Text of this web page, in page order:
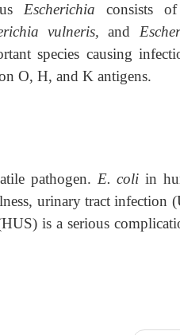
Escherichia consists
vulneris,and
species causing
O, H, and K antigens.
pathogen. E. coli in
urinary tract infection
is a serious